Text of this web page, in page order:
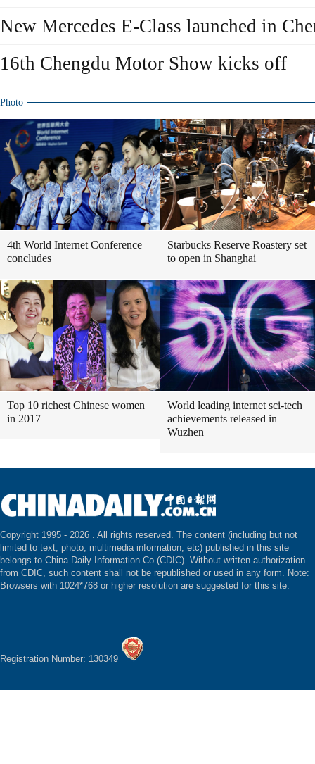
New Mercedes E-Class launched in
16th Chengdu Motor Show kicks off
Photo
4th World Internet Conference
concludes
Starbucks Reserve Roastery set
to open in Shanghai
Top 10 richest Chinese women
in 2017
World leading internet sci-tech
achievements released in
Wuzhen
Copyright 1995 - 2026 . All rights reserved. The content (including but not
limited to text, photo, multimedia information, etc) published in this site
belongs to China Daily Information Co (CDIC). Without written authorization
from CDIC, such content shall not be republished or used in any form. Note:
Browsers with 1024*768 or higher resolution are suggested for this site.
Registration Number: 130349